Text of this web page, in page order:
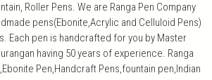
Roller Pens. We are Ranga Pen Company
pens(Ebonite,Acrylic and Celluloid Pens)
Each pen is handcrafted for you by Master
having 50 years of experience. Ranga
Pen,Handcraft Pens,fountain pen,Indian